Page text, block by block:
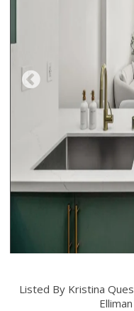
Listed By Kristina